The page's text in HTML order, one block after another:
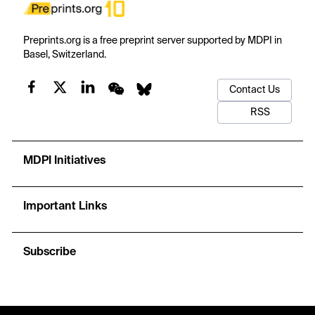
Preprints.org is a free preprint server supported by MDPI in
Basel, Switzerland.
Contact Us
RSS
MDPI Initiatives
Important Links
Subscribe